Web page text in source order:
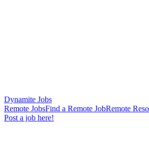
Dynamite Jobs
Remote JobsFind a Remote JobRemote
Post a job here!